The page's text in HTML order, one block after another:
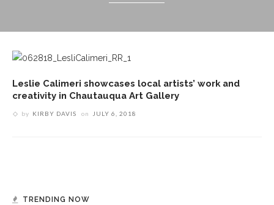
Leslie Calimeri showcases local artists’ work and
creativity in Chautauqua Art Gallery
by KIRBY DAVIS on JULY 6, 2018
TRENDING NOW